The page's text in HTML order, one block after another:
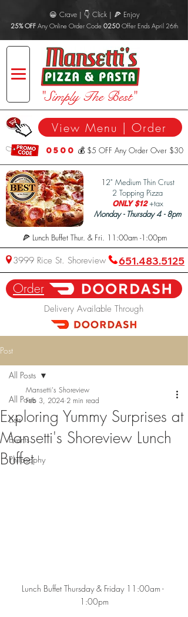
3999 Rice St. Shoreview
"Simply The Best"
651.483.5125
View Menu | Order
0500 💰 $5 OFF Any Order Over $30
😀 Crave | 👇 Click | 🍕 Enjoy
25% OFF Any Online Order Code 0250 Offer Ends April 26th
1 2" Medium Thin Crust
2 Topping Pizza
ONLY $12+tax
Monday - Thursday 4 - 8pm
🍕 Lunch Buffet Thur. & Fri. 11:00am -1:00pm
Delivery Available Through
Order
Post
All Posts
Lists
Events
Philosophy
All Posts
Exploring Yummy Surprises at
Mansetti's Shoreview Lunch
Buffet
Mansetti's Shoreview
Feb 3, 2024 2 min read
Lunch Buffet Thursday & Friday 11:00am -
1:00pm